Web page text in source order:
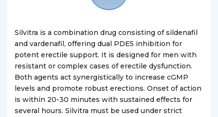
Silvitra is a combination drug consisting of sildenafil
and vardenafil, offering dual PDE5 inhibition for
potent erectile support. It is designed for men with
resistant or complex cases of erectile dysfunction.
Both agents act synergistically to increase cGMP
levels and promote robust erections. Onset of action
is within 20-30 minutes with sustained effects for
several hours. Silvitra must be used under strict